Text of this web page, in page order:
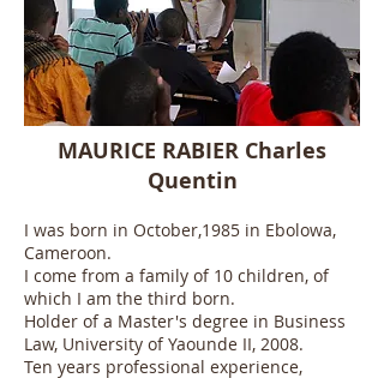
MAURICE RABIER Charles
Quentin
I was born in October,1985 in Ebolowa,
Cameroon.
I come from a family of 10 children, of
which I am the third born.
Holder of a Master's degree in Business
Law, University of Yaounde II, 2008.
Ten years professional experience,